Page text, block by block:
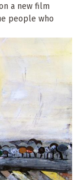
a new film
people who